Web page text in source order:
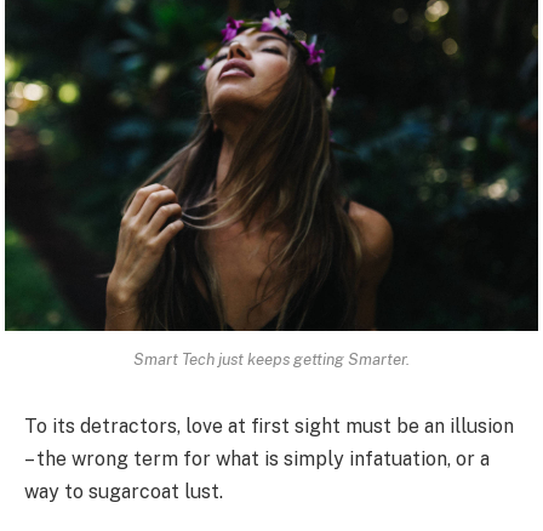
Smart Tech just keeps getting Smarter.
To its detractors, love at first sight must be an illusion
– the wrong term for what is simply infatuation, or a
way to sugarcoat lust.